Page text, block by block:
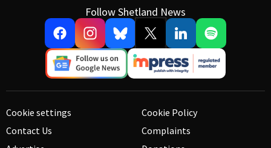
Follow Shetland News
Cookie settings
Contact Us
Cookie Policy
Complaints